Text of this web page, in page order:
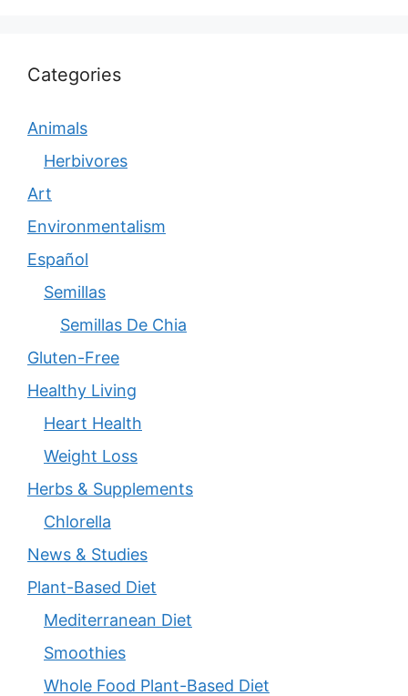
Categories
Animals
Herbivores
Art
Environmentalism
Español
Semillas
Semillas De Chia
Gluten-Free
Healthy Living
Heart Health
Weight Loss
Herbs & Supplements
Chlorella
News & Studies
Plant-Based Diet
Mediterranean Diet
Smoothies
Whole Food Plant-Based Diet